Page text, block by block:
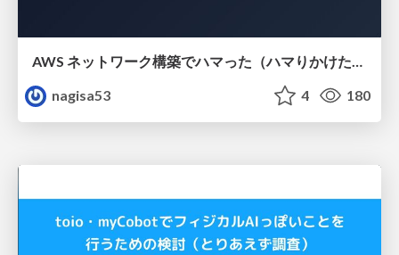
nagisa53
4 180